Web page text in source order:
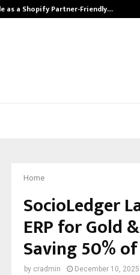
as a Shopify Partner-Friendly…
Home
SocioLedger
ERP for Gold
Saving 50%
by cradmin December 10, 2025